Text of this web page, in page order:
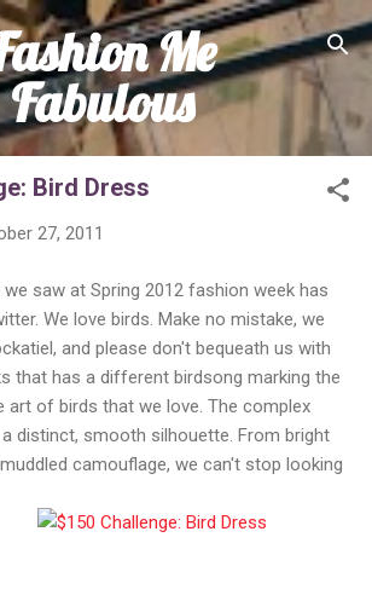
Skip to main content
Me
Fabulous
Bird Dress
27, 2011
saw at Spring 2012 fashion week has
We love birds. Make no mistake, we
and please don't bequeath us with
that has a different birdsong marking the
art of birds that we love. The complex
distinct, smooth silhouette. From bright
camouflage, we can't stop looking